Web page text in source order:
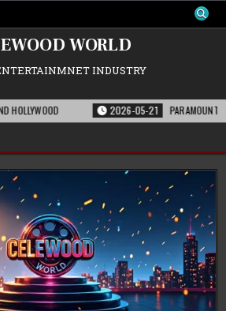
WORLD
INDUSTRY
2026-05-21 PARAMOUNT’S